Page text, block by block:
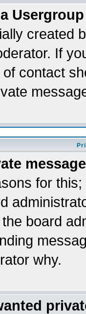
created
If
contact
for
board
why.